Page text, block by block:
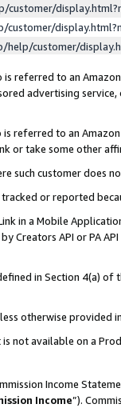
customer/
customer/
referred to an
advertising
referred to an
or take some other
such customer does
or reported
in a Mobile
Creators API or PA
in Section 4(a)
otherwise provided
not available on a
Income
Income”).